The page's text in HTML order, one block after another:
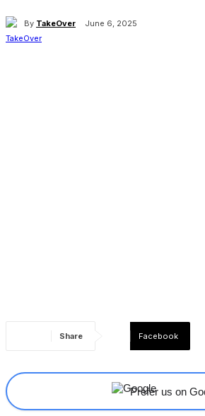
By TakeOver June 6, 2025
Share Facebook
Prefer us on